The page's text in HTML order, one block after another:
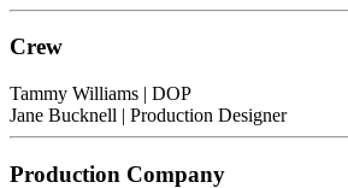
Crew
Tammy Williams | DOP
Jane Bucknell | Production Designer
Production Company